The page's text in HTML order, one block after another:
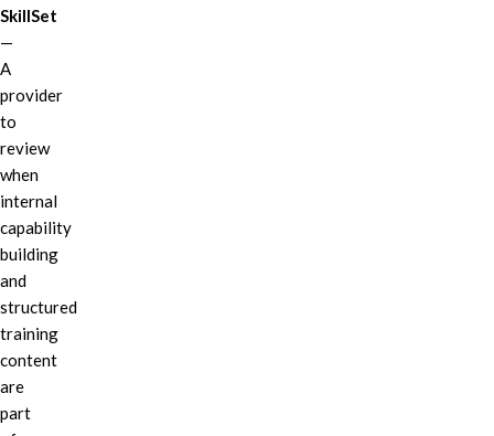
SkillSet
—
A
provider
to
review
when
internal
capability
building
and
structured
training
content
are
part